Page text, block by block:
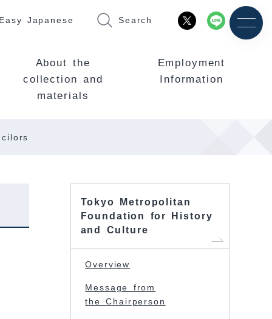
Easy Japanese Search
About the
collection and
materials
Employment
Information
Tokyo Metropolitan
Foundation for History
and Culture
Overview
Message from
the Chairperson